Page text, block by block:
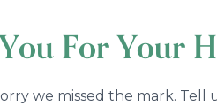
For Your
we missed the mark.